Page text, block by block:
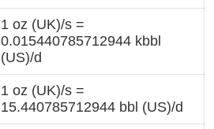
1 oz (UK)/s =
0.015440785712944 kbbl
(US)/d
1 oz (UK)/s =
15.440785712944 bbl (US)/d